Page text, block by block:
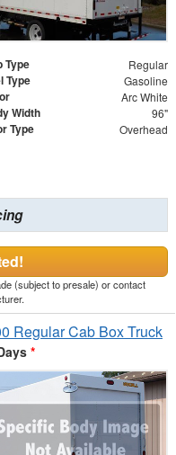
Type Regular
Type Gasoline
Arc White
Width 96"
Type Overhead
(subject to presale) or contact
Regular Cab Box Truck
*